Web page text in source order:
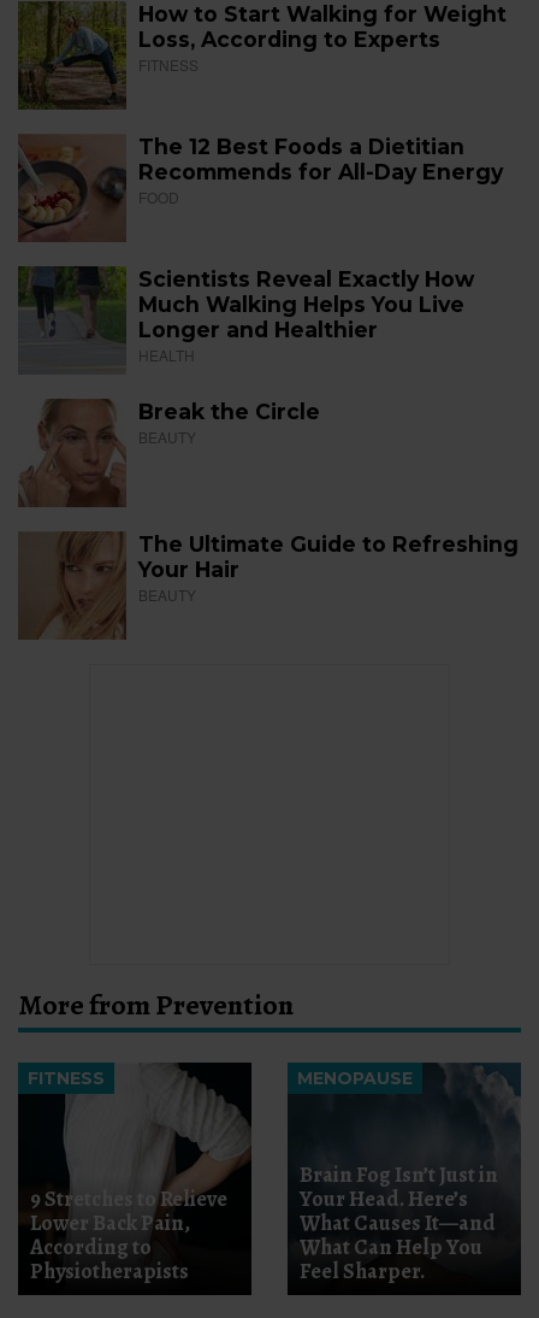
How to Start Walking for Weight
Loss, According to Experts
FITNESS
The 12 Best Foods a Dietitian
Recommends for All-Day Energy
FOOD
Scientists Reveal Exactly How
Much Walking Helps You Live
Longer and Healthier
HEALTH
Break the Circle
BEAUTY
The Ultimate Guide to Refreshing
Your Hair
BEAUTY
More from Prevention
FITNESS
9 Stretches to Relieve
Lower Back Pain,
According to
Physiotherapists
MENOPAUSE
Brain Fog Isn’t Just in
Your Head. Here’s
What Causes It—and
What Can Help You
Feel Sharper.